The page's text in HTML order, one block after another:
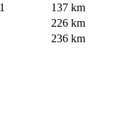
137 km
226 km
236 km